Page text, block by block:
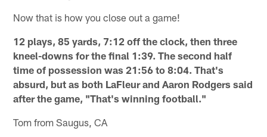
Now that is how you close out a game!
12 plays, 85 yards, 7:12 off the clock, then three
kneel-downs for the final 1:39. The second half
time of possession was 21:56 to 8:04. That's
absurd, but as both LaFleur and Aaron Rodgers said
after the game, "That's winning football."
Tom from Saugus, CA